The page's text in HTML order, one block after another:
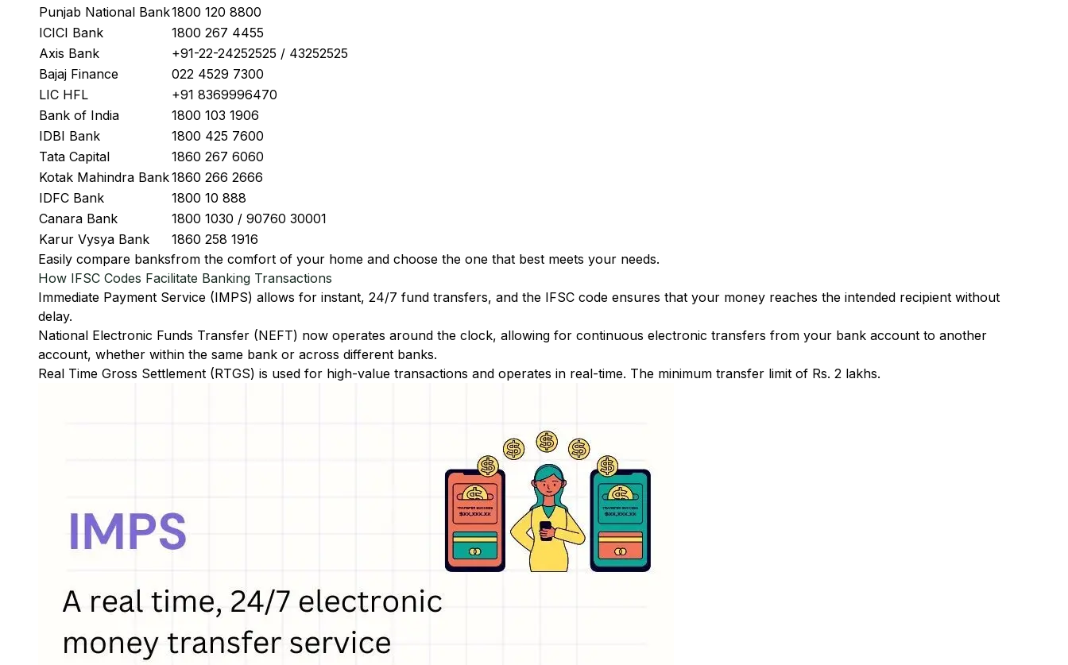
Punjab National Bank1800 120 8800
ICICI Bank
1800 267 4455
Axis Bank
+91-22-24252525 / 43252525
Bajaj Finance
022 4529 7300
LIC HFL
+91 8369996470
Bank of India
1800 103 1906
IDBI Bank
1800 425 7600
Tata Capital
1860 267 6060
Kotak Mahindra Bank1860 266 2666
IDFC Bank
1800 10 888
Canara Bank
1800 1030 / 90760 30001
Karur Vysya Bank
1860 258 1916
Easily compare banksfrom the comfort of your home and choose the one that best meets your needs.
How IFSC Codes Facilitate Banking Transactions
Immediate Payment Service (IMPS) allows for instant, 24/7 fund transfers, and the IFSC code ensures that your money reaches the intended recipient without
delay.
National Electronic Funds Transfer (NEFT) now operates around the clock, allowing for continuous electronic transfers from your bank account to another
account, whether within the same bank or across different banks.
Real Time Gross Settlement (RTGS) is used for high-value transactions and operates in real-time. The minimum transfer limit of Rs. 2 lakhs.